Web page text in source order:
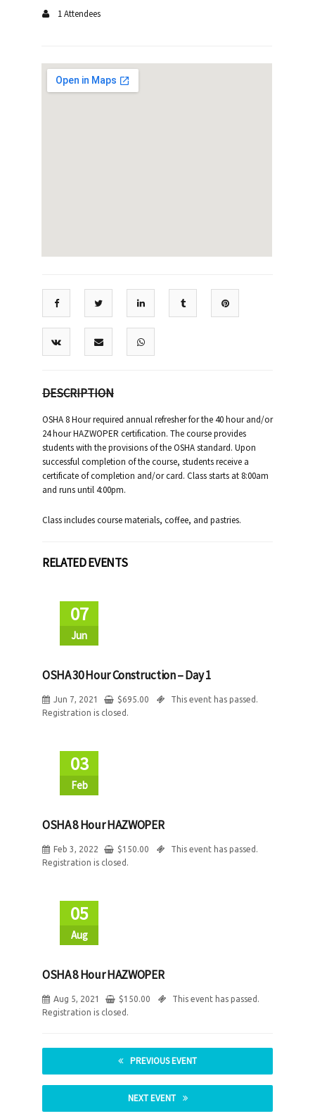
1 Attendees
DESCRIPTION
OSHA 8 Hour required annual refresher for the 40 hour and/or
24 hour HAZWOPER certification. The course provides
students with the provisions of the OSHA standard. Upon
successful completion of the course, students receive a
certificate of completion and/or card. Class starts at 8:00am
and runs until 4:00pm.
Class includes course materials, coffee, and pastries.
RELATED EVENTS
07
Jun
OSHA 30 Hour Construction – Day 1
Jun 7, 2021 $695.00
This event has passed.
Registration is closed.
03
Feb
OSHA 8 Hour HAZWOPER
Feb 3, 2022 $150.00
This event has passed.
Registration is closed.
05
Aug
OSHA 8 Hour HAZWOPER
Aug 5, 2021 $150.00
This event has passed.
Registration is closed.
PREVIOUS EVENT
NEXT EVENT